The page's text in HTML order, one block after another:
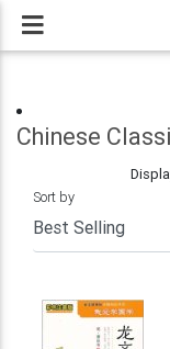
Chinese
Sort by